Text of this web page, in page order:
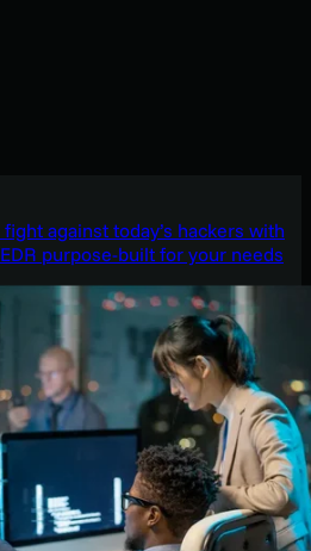
against today’s hackers with
purpose-built for your needs